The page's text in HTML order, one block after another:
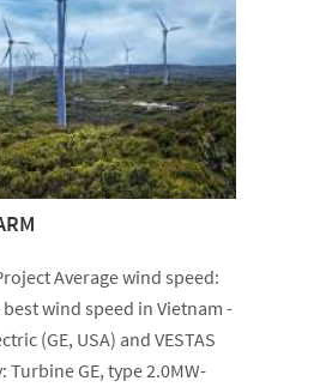
Average wind speed:
wind speed in Vietnam -
(GE, USA) and VESTAS
GE, type 2.0MW-